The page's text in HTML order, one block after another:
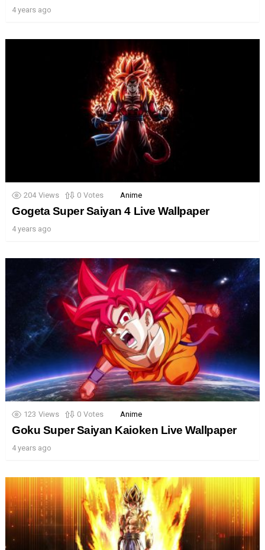
4 years ago
204 Views 0 Votes Anime
Gogeta Super Saiyan 4 Live Wallpaper
4 years ago
123 Views 0 Votes Anime
Goku Super Saiyan Kaioken Live Wallpaper
4 years ago